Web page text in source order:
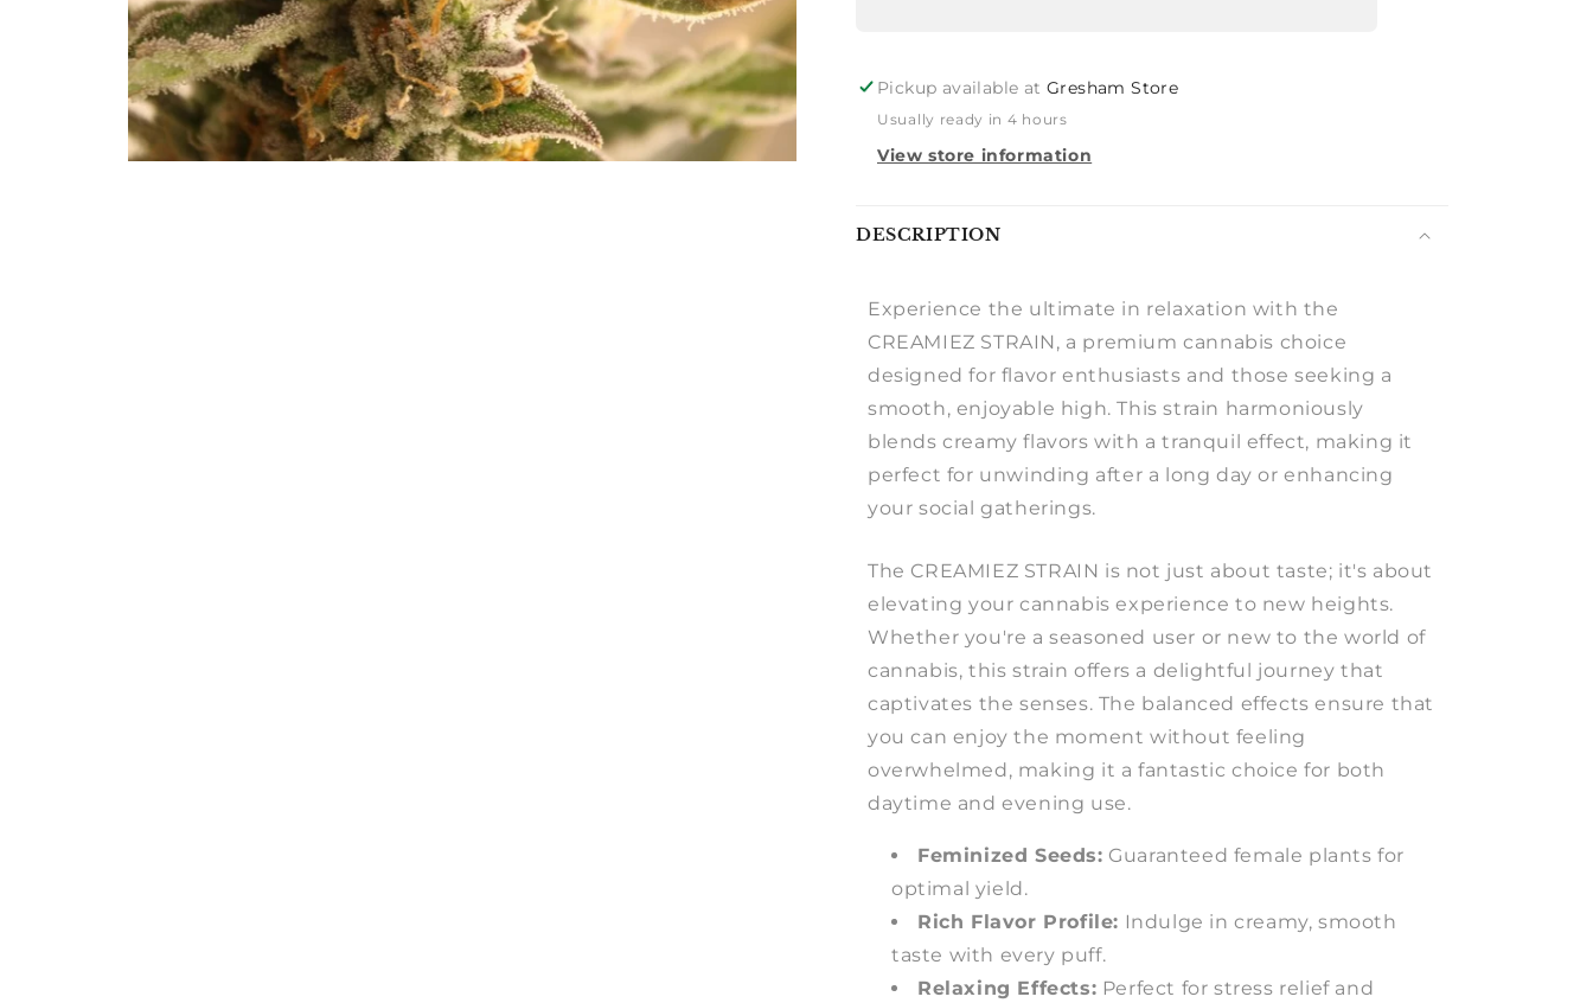
Pickup available at Gresham Store
Usually ready in 4 hours
View store information
me
DESCRIPTION
Experience the ultimate in relaxation with the
CREAMIEZ STRAIN, a premium cannabis choice
designed for flavor enthusiasts and those seeking a
smooth, enjoyable high. This strain harmoniously
blends creamy flavors with a tranquil effect, making it
perfect for unwinding after a long day or enhancing
your social gatherings.
The CREAMIEZ STRAIN is not just about taste; it's about
elevating your cannabis experience to new heights.
Whether you're a seasoned user or new to the world of
cannabis, this strain offers a delightful journey that
captivates the senses. The balanced effects ensure that
you can enjoy the moment without feeling
overwhelmed, making it a fantastic choice for both
daytime and evening use.
Feminized Seeds: Guaranteed female plants for
optimal yield.
Rich Flavor Profile: Indulge in creamy, smooth
taste with every puff.
Relaxing Effects: Perfect for stress relief and